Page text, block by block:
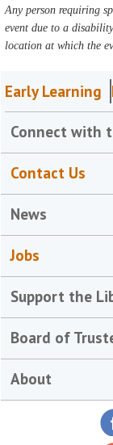
Any person requiring
event due to a
location at which the
Early Learning
Connect with
Contact Us
News
Jobs
Support the
Board of
About